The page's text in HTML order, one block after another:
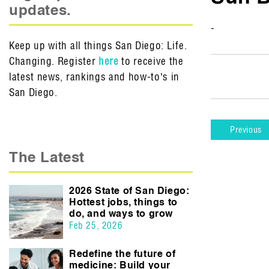
updates.
Keep up with all things San Diego: Life.
Changing. Register here to receive the
latest news, rankings and how-to’s in
San Diego.
The Latest
2026 State of San Diego:
Hottest jobs, things to
do, and ways to grow
Feb 25, 2026
Redefine the future of
medicine: Build your
-
Previous